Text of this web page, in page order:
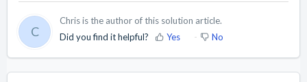
C
Chris is the author of this solution article.
Did you find it helpful?
Yes No